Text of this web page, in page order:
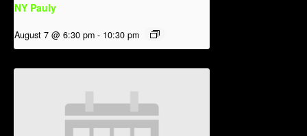
NY Pauly
August 7 @ 6:30 pm - 10:30 pm